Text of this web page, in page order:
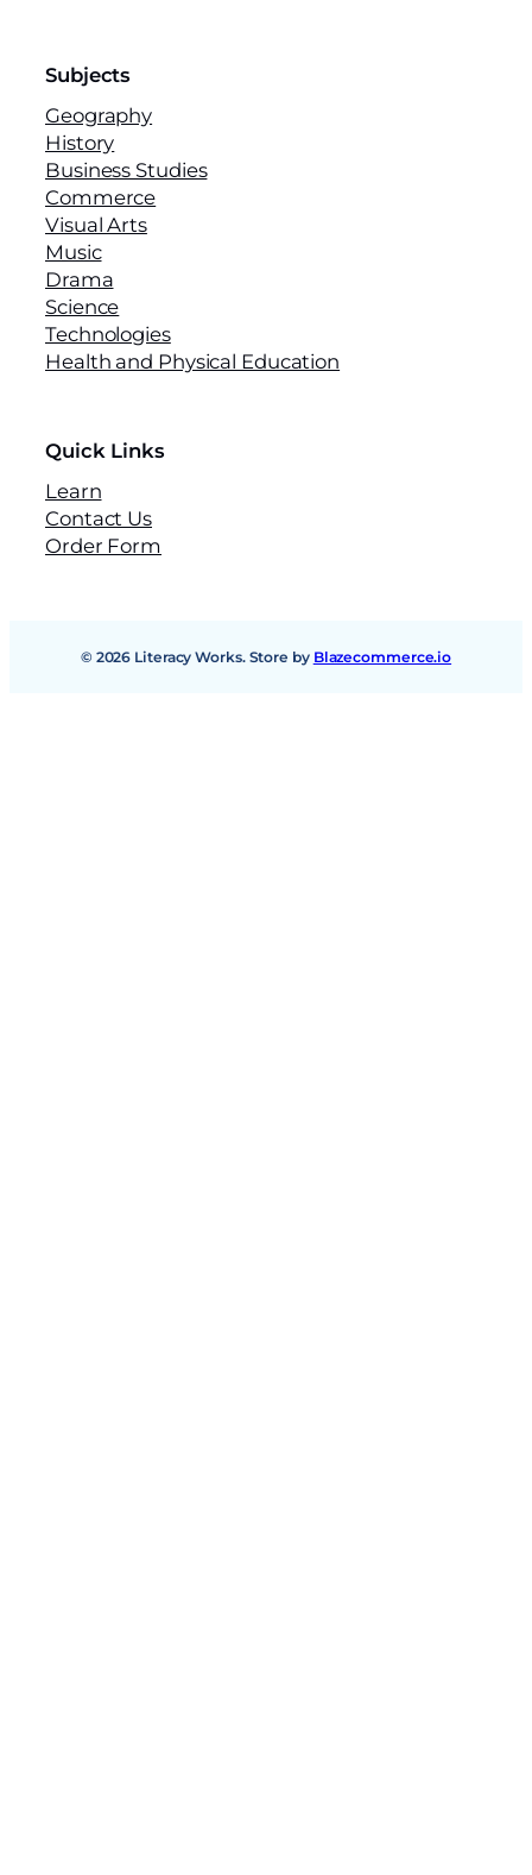
Subjects
Geography
History
Business Studies
Commerce
Visual Arts
Music
Drama
Science
Technologies
Health and Physical Education
Quick Links
Learn
Contact Us
Order Form
© 2026 Literacy Works. Store by Blazecommerce.io